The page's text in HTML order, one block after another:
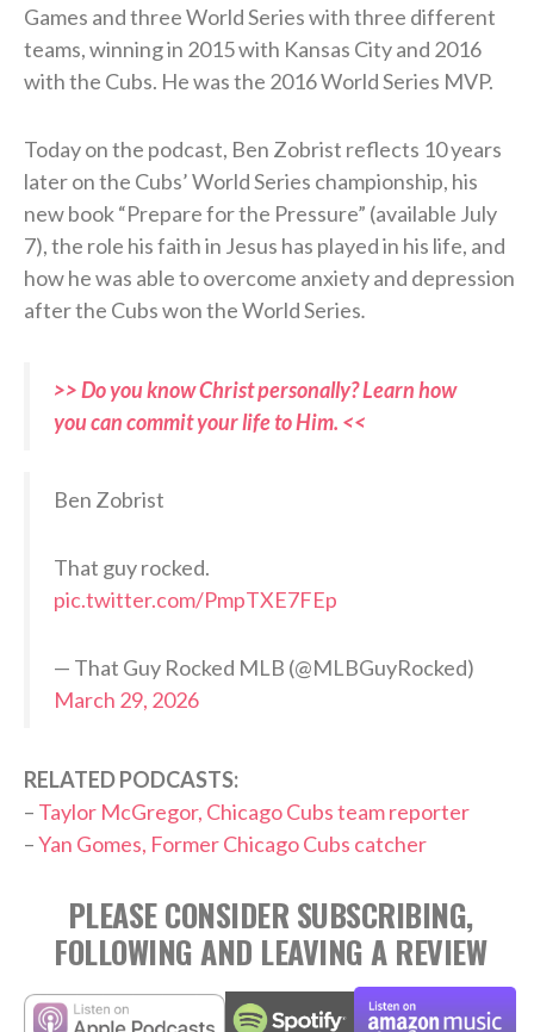
Games and three World Series with three different
teams, winning in 2015 with Kansas City and 2016
with the Cubs. He was the 2016 World Series MVP.
Today on the podcast, Ben Zobrist reflects 10 years
later on the Cubs’ World Series championship, his
new book “Prepare for the Pressure” (available July
7), the role his faith in Jesus has played in his life, and
how he was able to overcome anxiety and depression
after the Cubs won the World Series.
>> Do you know Christ personally? Learn how
you can commit your life to Him. <<
Ben Zobrist
That guy rocked.
pic.twitter.com/PmpTXE7FEp
— That Guy Rocked MLB (@MLBGuyRocked)
March 29, 2026
RELATED PODCASTS:
– Taylor McGregor, Chicago Cubs team reporter
–Yan Gomes, Former Chicago Cubs catcher
PLEASE CONSIDER SUBSCRIBING,
FOLLOWING AND LEAVING A REVIEW